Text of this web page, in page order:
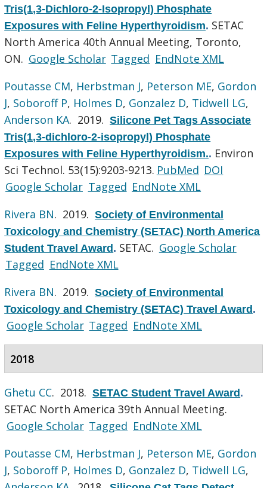
Tris(1,3-Dichloro-2-Isopropyl) Phosphate
Exposures with Feline Hyperthyroidism. SETAC
North America 40th Annual Meeting, Toronto,
ON. Google Scholar Tagged EndNote XML
Poutasse CM, Herbstman J, Peterson ME, Gordon
J, Soboroff P, Holmes D, Gonzalez D, Tidwell LG,
Anderson KA. 2019.Silicone Pet Tags Associate
Tris(1,3-dichloro-2-isopropyl) Phosphate
Exposures with Feline Hyperthyroidism.. Environ
Sci Technol. 53(15):9203-9213. PubMed DOI
Google Scholar Tagged EndNote XML
Rivera BN. 2019.Society of Environmental
Toxicology and Chemistry (SETAC) North America
Student Travel Award. SETAC. Google Scholar
Tagged EndNote XML
Rivera BN. 2019.Society of Environmental
Toxicology and Chemistry (SETAC) Travel Award.
Google Scholar Tagged EndNote XML
2018
Ghetu CC. 2018.SETAC Student Travel Award.
SETAC North America 39th Annual Meeting.
Google Scholar Tagged EndNote XML
Poutasse CM, Herbstman J, Peterson ME, Gordon
J, Soboroff P, Holmes D, Gonzalez D, Tidwell LG,